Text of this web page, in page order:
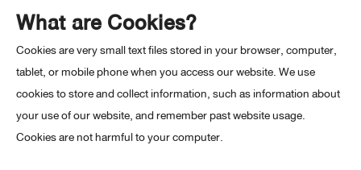
What are Cookies?
Cookies are very small text files stored in your browser, computer,
tablet, or mobile phone when you access our website. We use
cookies to store and collect information, such as information about
your use of our website, and remember past website usage.
Cookies are not harmful to your computer.